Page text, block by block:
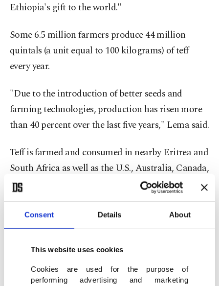
Consent Details About
This website uses cookies
Cookies are used for the purpose of
performing advertising and marketing
Ethiopia's gift to the world."
Some 6.5 million farmers produce 44 million
quintals (a unit equal to 100 kilograms) of teff
every year.
"Due to the introduction of better seeds and
farming technologies, production has risen more
than 40 percent over the last five years," Lema said.
Teff is farmed and consumed in nearby Eritrea and
South Africa as well as the U.S., Australia, Canada,
the Netherlands, Spain, and India. However, Lema
said, more than 90 percent of the world's teff is
grown in Ethiopia. In 1886, Britain's Royal
Botanic Gardens took the crop and sent it to be
grown in North America, Europe, and Africa.
Health and Nutrition Research Institute, said teff